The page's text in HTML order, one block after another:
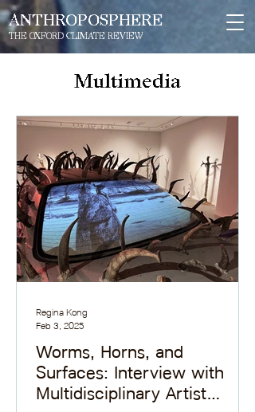
ANTHROPOSPHERE
THE OXFORD CLIMATE REVIEW
Multimedia
Worms, Horns, and
Surfaces: Interview with
Multidisciplinary Artist
Regina Kong
Feb 3, 2025